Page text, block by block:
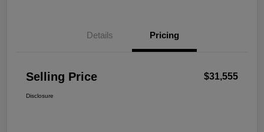
Details Pricing
Selling Price $31,555
Disclosure